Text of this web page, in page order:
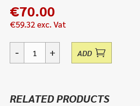
€70.00
€59.32 exc. Vat
Odourcon
Odour
- + ADD
RELATED PRODUCTS